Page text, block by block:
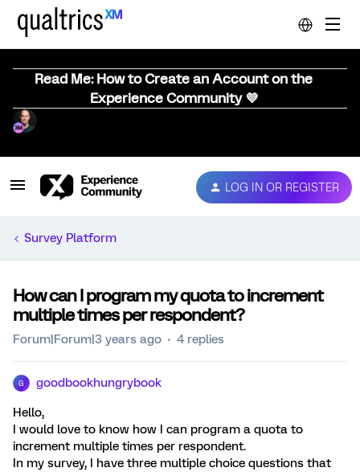
Read Me: How to Create an Account on the
Experience Community 💜
LOG IN OR REGISTER
Survey Platform
How can I program my quota to increment
multiple times per respondent?
Forum|Forum|3 years ago 4 replies
G goodbookhungrybook
Hello,
I would love to know how I can program a quota to
increment multiple times per respondent.
In my survey, I have three multiple choice questions that